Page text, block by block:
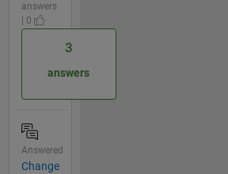
answers
| 0
3
answers
Answered
Change